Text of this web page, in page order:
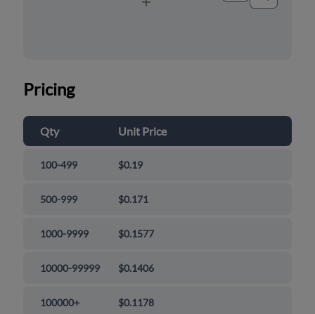
Pricing
Qty Unit Price
100-499 $0.19
500-999 $0.171
1000-9999 $0.1577
10000-99999 $0.1406
100000+ $0.1178